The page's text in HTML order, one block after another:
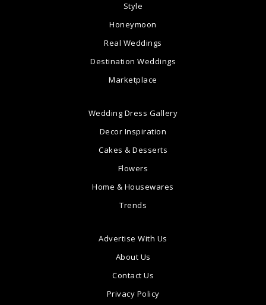
Style
Honeymoon
Real Weddings
Destination Weddings
Marketplace
Wedding Dress Gallery
Decor Inspiration
Cakes & Desserts
Flowers
Home & Housewares
Trends
Advertise With Us
About Us
Contact Us
Privacy Policy